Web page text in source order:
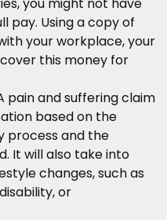
pay. Using a copy of
your workplace, your
this money for
pain and suffering claim
based on the
process and the
It will also take into
changes, such as
or